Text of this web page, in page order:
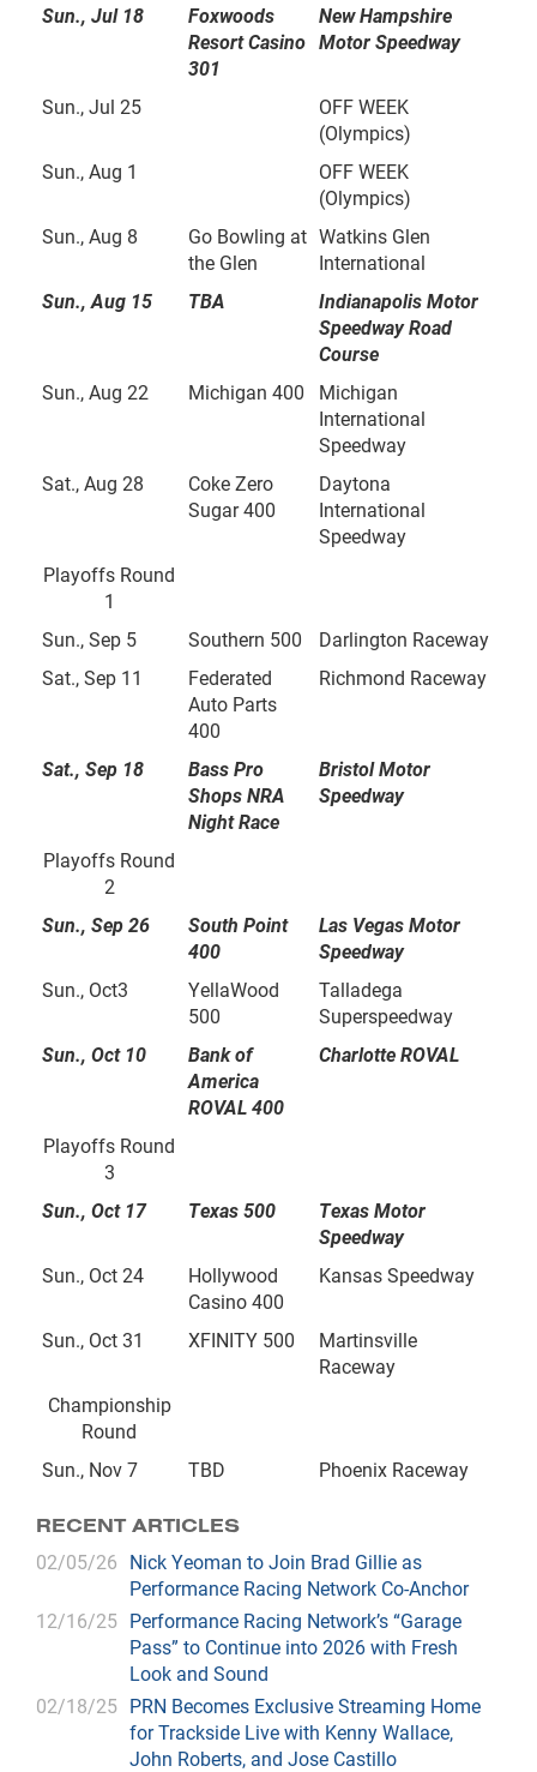
Sun., Jul 18
Foxwoods
Resort Casino
301
New Hampshire
Motor Speedway
Sun., Jul 25
OFF WEEK
(Olympics)
Sun., Aug 1
OFF WEEK
(Olympics)
Sun., Aug 8
Go Bowling at
the Glen
Watkins Glen
International
Sun., Aug 15
TBA
Indianapolis Motor
Speedway Road
Course
Sun., Aug 22
Michigan 400
Michigan
International
Speedway
Sat., Aug 28
Coke Zero
Sugar 400
Daytona
International
Speedway
Playoffs Round
1
Sun., Sep 5
Southern 500
Darlington Raceway
Sat., Sep 11
Federated
Auto Parts
400
Richmond Raceway
Sat., Sep 18
Bass Pro
Shops NRA
Night Race
Bristol Motor
Speedway
Playoffs Round
2
Sun., Sep 26
South Point
400
Las Vegas Motor
Speedway
Sun., Oct3
YellaWood
500
Talladega
Superspeedway
Sun., Oct 10
Bank of
America
ROVAL 400
Charlotte ROVAL
Playoffs Round
3
Sun., Oct 17
Texas 500
Texas Motor
Speedway
Sun., Oct 24
Hollywood
Casino 400
Kansas Speedway
Sun., Oct 31 XFINITY 500
Martinsville
Raceway
Championship
Round
Sun., Nov 7
TBD Phoenix Raceway
RECENT ARTICLES
02/05/26 Nick Yeoman to Join Brad Gillie as
Performance Racing Network Co-Anchor
12/16/25 Performance Racing Network’s “Garage
Pass” to Continue into 2026 with Fresh
Look and Sound
02/18/25 PRN Becomes Exclusive Streaming Home
for Trackside Live with Kenny Wallace,
John Roberts, and Jose Castillo